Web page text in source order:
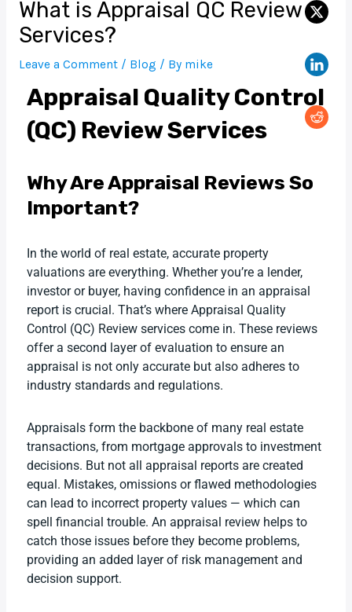
What is Appraisal QC Review
Services?
Leave a Comment / Blog / By mike
Appraisal Quality Control
(QC) Review Services
Why Are Appraisal Reviews So
Important?
In the world of real estate, accurate property
valuations are everything. Whether you’re a lender,
investor or buyer, having confidence in an appraisal
report is crucial. That’s where Appraisal Quality
Control (QC) Review services come in. These reviews
offer a second layer of evaluation to ensure an
appraisal is not only accurate but also adheres to
industry standards and regulations.
Appraisals form the backbone of many real estate
transactions, from mortgage approvals to investment
decisions. But not all appraisal reports are created
equal. Mistakes, omissions or flawed methodologies
can lead to incorrect property values — which can
spell financial trouble. An appraisal review helps to
catch those issues before they become problems,
providing an added layer of risk management and
decision support.